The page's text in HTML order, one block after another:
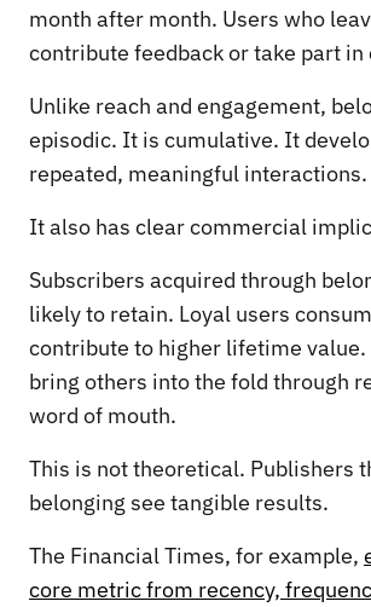
month after month. Users who
contribute feedback or take part
Unlike reach and engagement,
episodic. It is cumulative. It
repeated, meaningful interactions.
It also has clear commercial
Subscribers acquired through
likely to retain. Loyal users
contribute to higher lifetime value.
bring others into the fold through
word of mouth.
This is not theoretical. Publishers
belonging see tangible results.
The Financial Times, for example,
core metric from recency,